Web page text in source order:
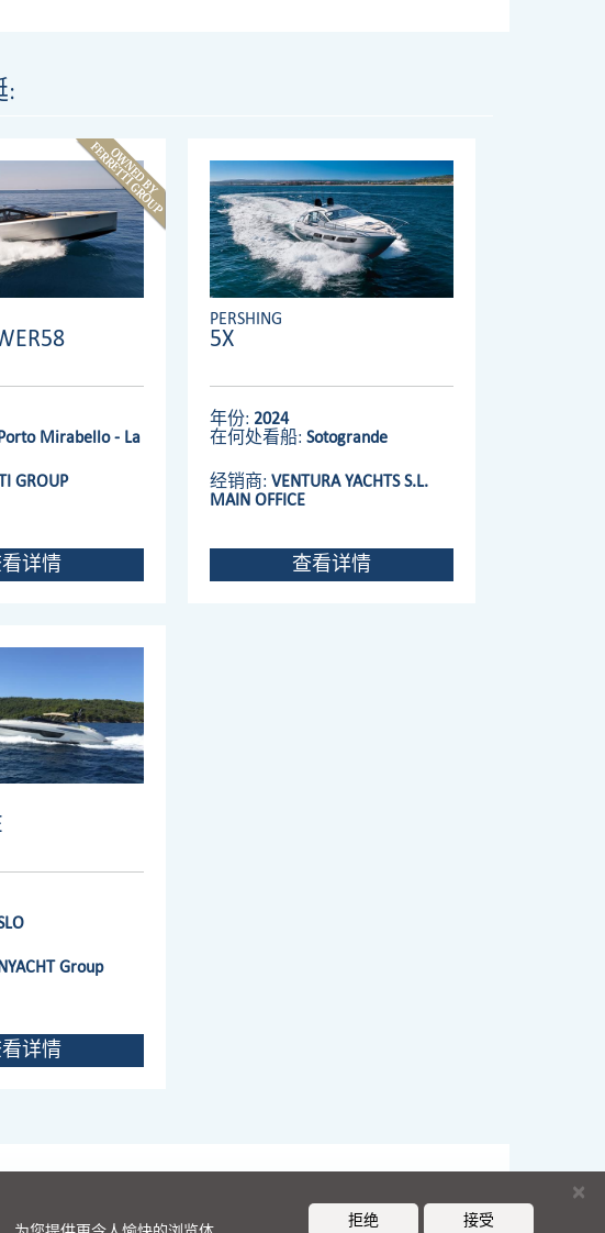
:
Mirabello - La
GROUP
详情
PERSHING
5X
年份: 2024
在何处看船: Sotogrande
经销商: VENTURA YACHTS S.L.
MAIN OFFICE
查看详情
Group
详情
×
拒绝 接受